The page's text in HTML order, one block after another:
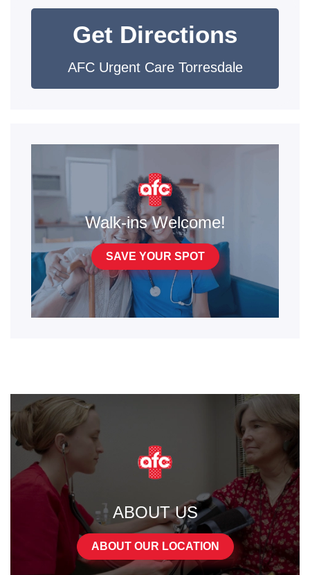
Get Directions
AFC Urgent Care Torresdale
Walk-ins Welcome!
SAVE YOUR SPOT
ABOUT US
ABOUT OUR LOCATION